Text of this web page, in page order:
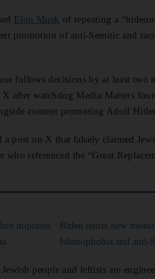
Elon Musk of repeating a
promotion of anti-Semitic and
follows decisions by at least two
after watchdog Media Matters
content promoting Adolf
post on X that falsely claimed
who referenced the “Great
inquiries
Biden issues new
Islamophobia and anti-
people and leftists are